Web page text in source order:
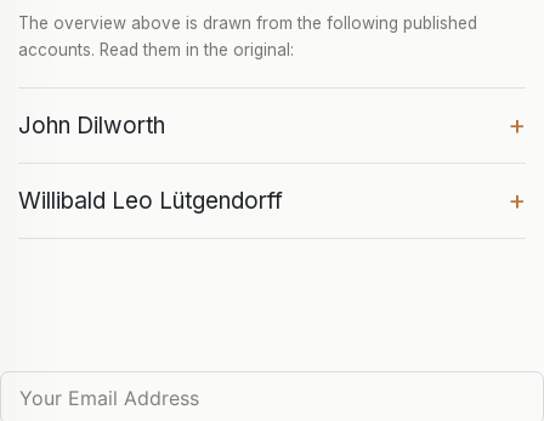
The overview above is drawn from the following published
accounts. Read them in the original:
John Dilworth +
Willibald Leo Lütgendorff +